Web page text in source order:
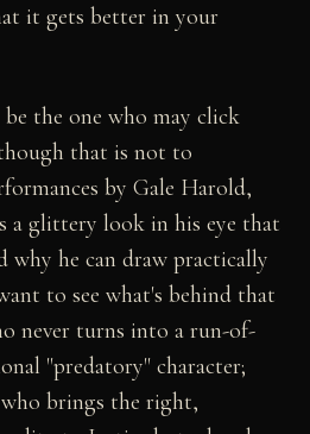
it gets better in your
the one who may click
that is not to
by Gale Harold,
a glittery look in his eye that
why he can draw practically
to see what's behind that
never turns into a run-of-
"predatory" character;
brings the right,